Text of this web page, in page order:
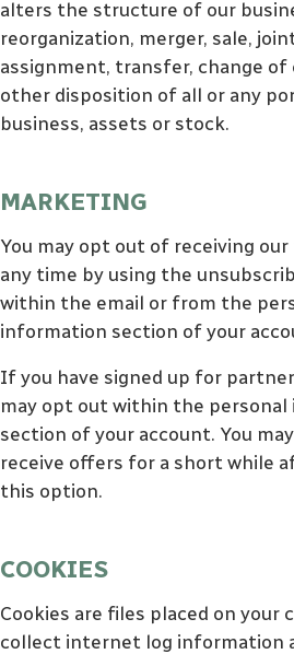
alters the structure of our
reorganization, merger, sale,
assignment, transfer, change of
other disposition of all or any
business, assets or stock.
MARKETING
You may opt out of receiving
any time by using the
within the email or from the
information section of your
If you have signed up for
may opt out within the
section of your account. You
receive offers for a short while
this option.
COOKIES
Cookies are files placed on your
collect internet log information